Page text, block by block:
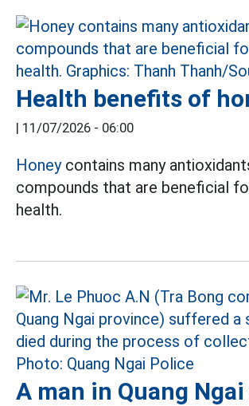
Health benefits of
| 11/07/2026 - 06:00
Honeycontains many
compounds that are beneficial
health.
A man in Quang